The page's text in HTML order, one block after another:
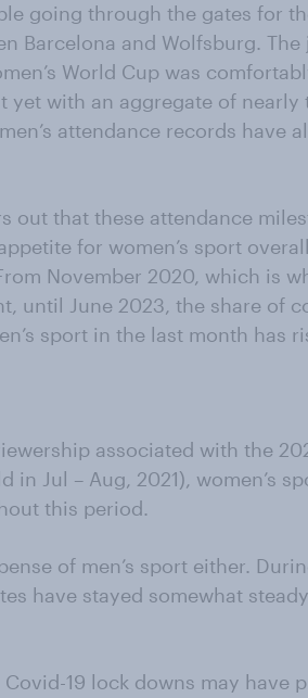
going through the gates for
Barcelona and Wolfsburg. The
World Cup was
yet with an aggregate of nearly
attendance records have
out that these attendance
for women’s sport
November 2020, which is
until June 2023, the share of
sport in the last month has
associated with the
Jul – Aug, 2021), women’s
this period.
of men’s sport either.
have stayed somewhat
19 lock downs may have